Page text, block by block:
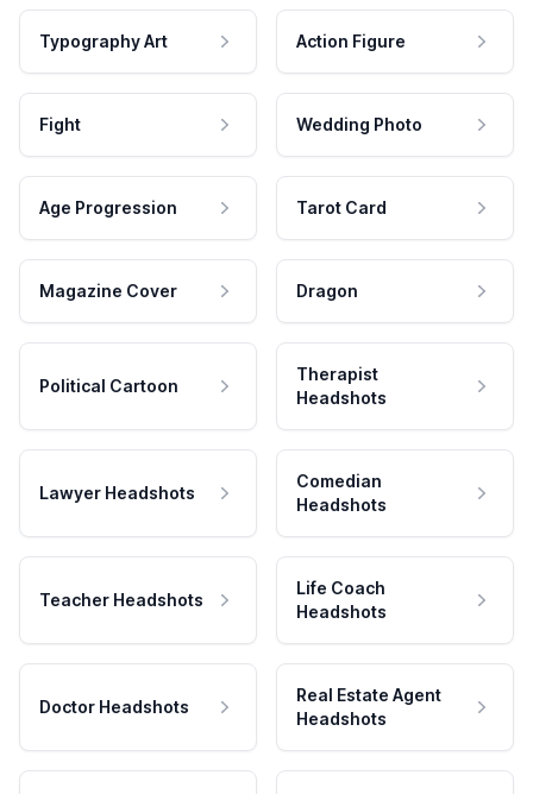
Typography Art Action Figure
Fight Wedding Photo
Age Progression Tarot Card
Magazine Cover Dragon
Political Cartoon
Therapist
Headshots
Lawyer Headshots
Comedian
Headshots
Teacher Headshots
Life Coach
Headshots
Doctor Headshots
Real Estate Agent
Headshots